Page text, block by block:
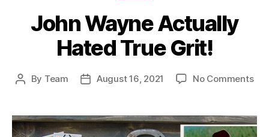
John Wayne Actually
Hated True Grit!
Post
By Team
PostAugust 16, 2021 No Commentson